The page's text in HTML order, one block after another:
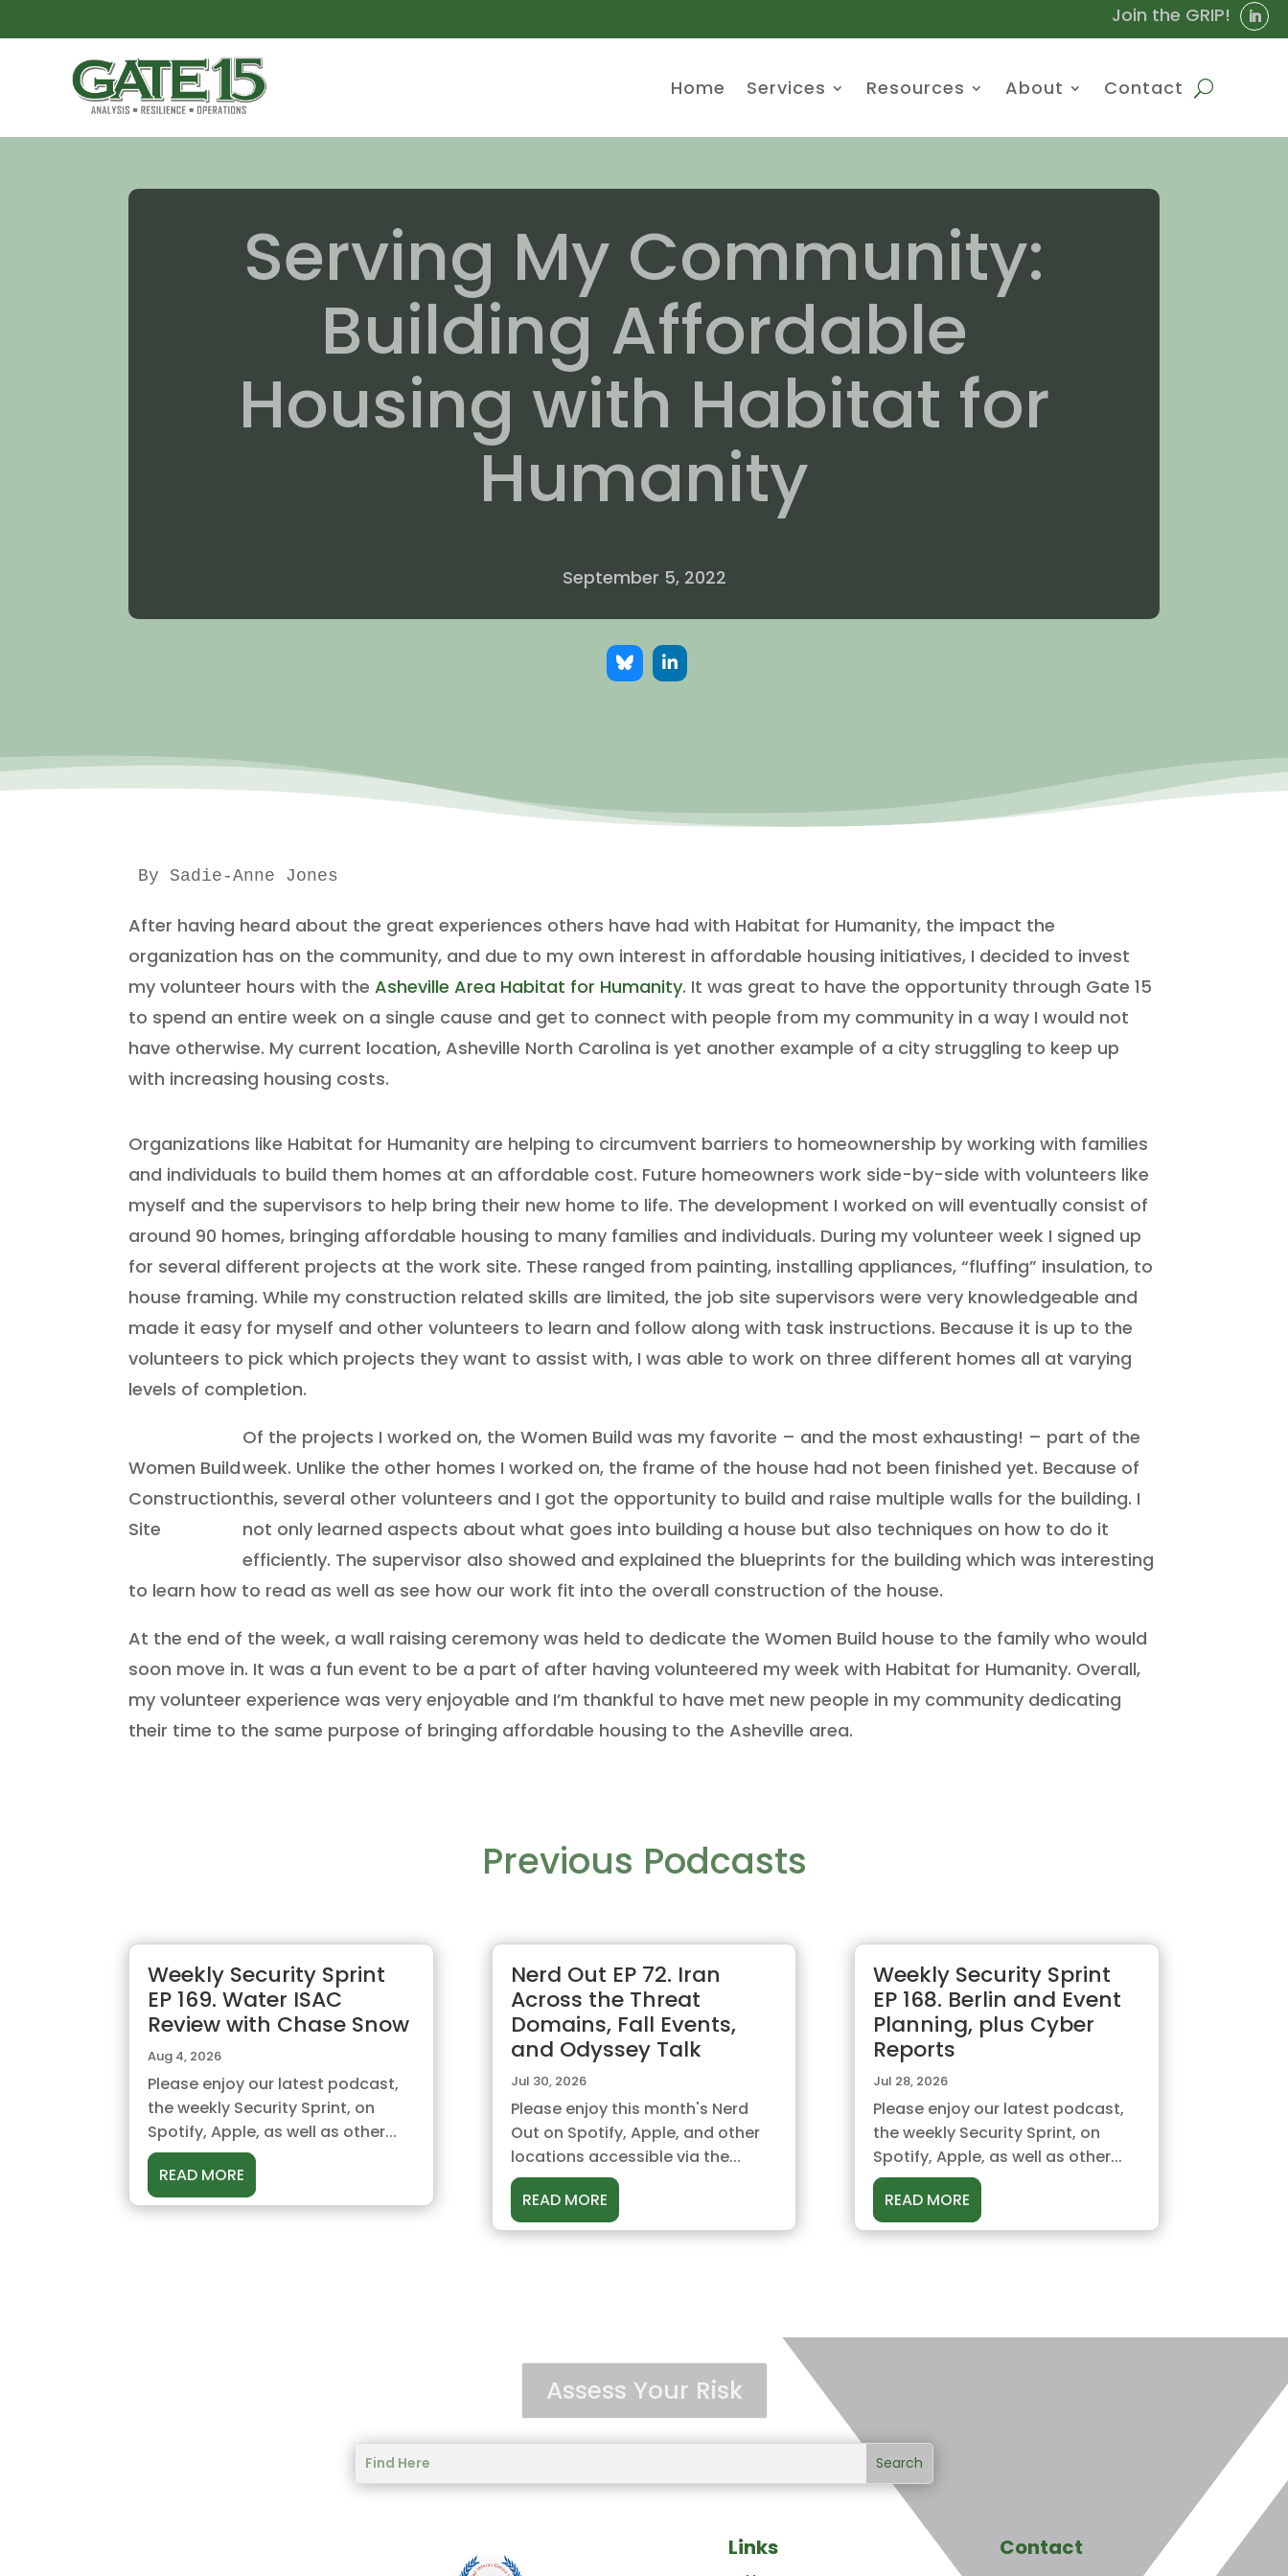
Join the GRIP!
Home Services Resources About Contact
Serving My Community:
Building Affordable
Housing with Habitat for
Humanity
September 5, 2022
By Sadie-Anne Jones
After having heard about the great experiences others have had with Habitat for Humanity, the impact the
organization has on the community, and due to my own interest in affordable housing initiatives, I decided to invest
my volunteer hours with theAsheville Area Habitat for Humanity. It was great to have the opportunity through Gate 15
to spend an entire week on a single cause and get to connect with people from my community in a way I would not
have otherwise. My current location, Asheville North Carolina is yet another example of a city struggling to keep up
with increasing housing costs.
Organizations like Habitat for Humanity are helping to circumvent barriers to homeownership by working with families
and individuals to build them homes at an affordable cost. Future homeowners work side-by-side with volunteers like
myself and the supervisors to help bring their new home to life. The development I worked on will eventually consist of
around 90 homes, bringing affordable housing to many families and individuals. During my volunteer week I signed up
for several different projects at the work site. These ranged from painting, installing appliances, “fluffing” insulation, to
house framing. While my construction related skills are limited, the job site supervisors were very knowledgeable and
made it easy for myself and other volunteers to learn and follow along with task instructions. Because it is up to the
volunteers to pick which projects they want to assist with, I was able to work on three different homes all at varying
levels of completion.
Women Build
Construction
Site
Of the projects I worked on, the Women Build was my favorite – and the most exhausting! – part of the
week. Unlike the other homes I worked on, the frame of the house had not been finished yet. Because of
this, several other volunteers and I got the opportunity to build and raise multiple walls for the building. I
not only learned aspects about what goes into building a house but also techniques on how to do it
efficiently. The supervisor also showed and explained the blueprints for the building which was interesting
to learn how to read as well as see how our work fit into the overall construction of the house.
At the end of the week, a wall raising ceremony was held to dedicate the Women Build house to the family who would
soon move in. It was a fun event to be a part of after having volunteered my week with Habitat for Humanity. Overall,
my volunteer experience was very enjoyable and I’m thankful to have met new people in my community dedicating
their time to the same purpose of bringing affordable housing to the Asheville area.
Previous Podcasts
Weekly Security Sprint
EP 169. Water ISAC
Review with Chase Snow
Aug 4, 2026
Please enjoy our latest podcast,
the weekly Security Sprint, on
Spotify, Apple, as well as other...
READ MORE
Nerd Out EP 72. Iran
Across the Threat
Domains, Fall Events,
and Odyssey Talk
Jul 30, 2026
Please enjoy this month's Nerd
Out on Spotify, Apple, and other
locations accessible via the...
READ MORE
Weekly Security Sprint
EP 168. Berlin and Event
Planning, plus Cyber
Reports
Jul 28, 2026
Please enjoy our latest podcast,
the weekly Security Sprint, on
Spotify, Apple, as well as other...
READ MORE
Assess Your Risk
Links Contact